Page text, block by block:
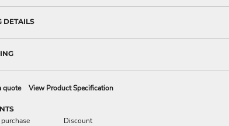
DETAILS
quote View Product Specification
Discount